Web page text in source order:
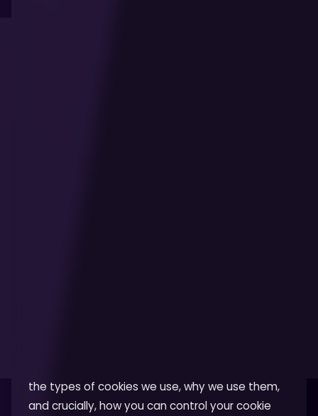
the types of cookies we use, why we use them,
and crucially, how you can control your cookie